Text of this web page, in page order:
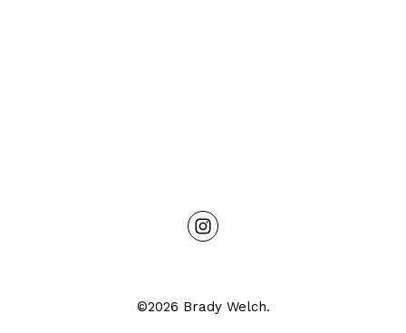
©2026 Brady Welch.